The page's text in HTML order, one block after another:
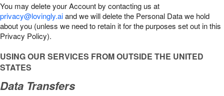
You may delete your Account by contacting us at
privacy@lovingly.aiand we will delete the Personal Data we hold
about you (unless we need to retain it for the purposes set out in this
Privacy Policy).
USING OUR SERVICES FROM OUTSIDE THE UNITED
STATES
Data Transfers